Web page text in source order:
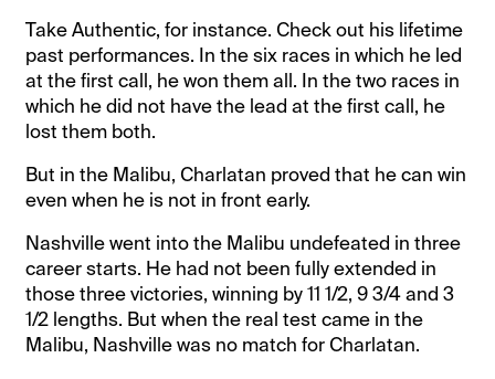
Take Authentic, for instance. Check out his lifetime
past performances. In the six races in which he led
at the first call, he won them all. In the two races in
which he did not have the lead at the first call, he
lost them both.
But in the Malibu, Charlatan proved that he can win
even when he is not in front early.
Nashville went into the Malibu undefeated in three
career starts. He had not been fully extended in
those three victories, winning by 11 1/2, 9 3/4 and 3
1/2 lengths. But when the real test came in the
Malibu, Nashville was no match for Charlatan.